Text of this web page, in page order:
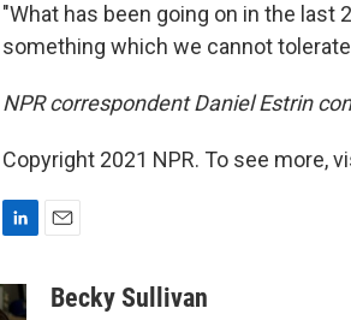
"What has been going on in the last
something which we cannot
NPR correspondent Daniel Estrin
Copyright 2021 NPR. To see more,
n
aBecky Sullivan